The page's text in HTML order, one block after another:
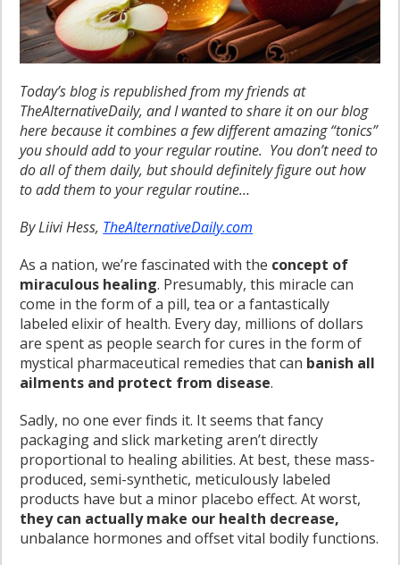
Today’s blog is republished from my friends at
TheAlternativeDaily, and I wanted to share it on our blog
here because it combines a few different amazing “tonics”
you should add to your regular routine. You don’t need to
do all of them daily, but should definitely figure out how
to add them to your regular routine…
By Liivi Hess, TheAlternativeDaily.com
As a nation, we’re fascinated with the concept of
miraculous healing. Presumably, this miracle can
come in the form of a pill, tea or a fantastically
labeled elixir of health. Every day, millions of dollars
are spent as people search for cures in the form of
mystical pharmaceutical remedies that can banish all
ailments and protect from disease.
Sadly, no one ever finds it. It seems that fancy
packaging and slick marketing aren’t directly
proportional to healing abilities. At best, these mass-
produced, semi-synthetic, meticulously labeled
products have but a minor placebo effect. At worst,
they can actually make our health decrease,
unbalance hormones and offset vital bodily functions.